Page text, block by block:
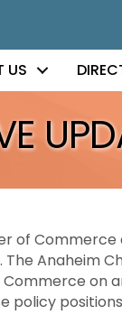
US
of
The Anaheim
on
policy